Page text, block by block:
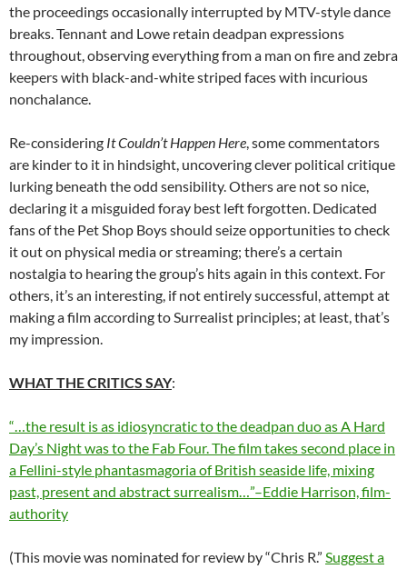
the proceedings occasionally interrupted by MTV-style dance
breaks. Tennant and Lowe retain deadpan expressions
throughout, observing everything from a man on fire and zebra
keepers with black-and-white striped faces with incurious
nonchalance.
Re-considering ItCouldn’t Happen Here, some commentators
are kinder to it in hindsight, uncovering clever political critique
lurking beneath the odd sensibility. Others are not so nice,
declaring it a misguided foray best left forgotten. Dedicated
fans of the Pet Shop Boys should seize opportunities to check
it out on physical media or streaming; there’s a certain
nostalgia to hearing the group’s hits again in this context. For
others, it’s an interesting, if not entirely successful, attempt at
making a film according to Surrealist principles; at least, that’s
my impression.
WHAT THE CRITICS SAY:
“…the result is as idiosyncratic to the deadpan duo as A Hard
Day’s Night was to the Fab Four. The film takes second place in
a Fellini-style phantasmagoria of British seaside life, mixing
past, present and abstract surrealism…”–Eddie Harrison, film-
authority
(This movie was nominated for review by “Chris R.” Suggest a